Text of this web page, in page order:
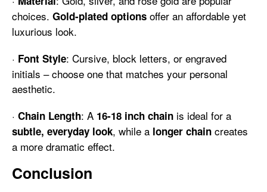
choices. Gold-plated options offer an affordable yet
luxurious look.
· Font Style: Cursive, block letters, or engraved
initials – choose one that matches your personal
aesthetic.
· Chain Length: A 16-18 inch chain is ideal for a
subtle, everyday look, while a longer chain creates
a more dramatic effect.
Conclusion